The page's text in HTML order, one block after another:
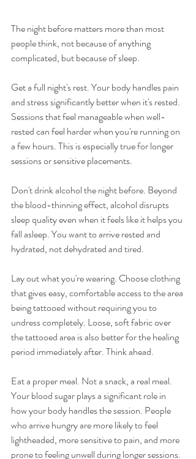
The night before matters more than most
people think, not because of anything
complicated, but because of sleep.
Get a full night's rest. Your body handles pain
and stress significantly better when it's rested.
Sessions that feel manageable when well-
rested can feel harder when you're running on
a few hours. This is especially true for longer
sessions or sensitive placements.
Don't drink alcohol the night before. Beyond
the blood-thinning effect, alcohol disrupts
sleep quality even when it feels like it helps you
fall asleep. You want to arrive rested and
hydrated, not dehydrated and tired.
Lay out what you're wearing. Choose clothing
that gives easy, comfortable access to the area
being tattooed without requiring you to
undress completely. Loose, soft fabric over
the tattooed area is also better for the healing
period immediately after. Think ahead.
Eat a proper meal. Not a snack, a real meal.
Your blood sugar plays a significant role in
how your body handles the session. People
who arrive hungry are more likely to feel
lightheaded, more sensitive to pain, and more
prone to feeling unwell during longer sessions.